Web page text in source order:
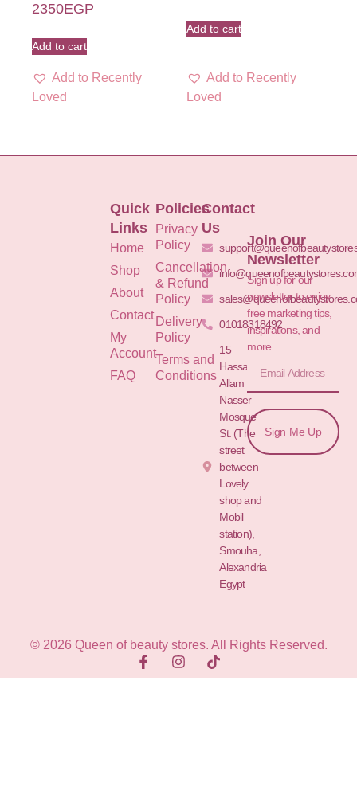
2350EGP
Add to cart
Add to Recently
Loved
Add to cart
Add to Recently
Loved
Quick
Links
Home
Shop
About
Contact
My
Account
FAQ
Policies
Privacy
Policy
Cancellation
& Refund
Policy
Delivery
Policy
Terms and
Conditions
Contact
Us
01018318492
15
Hassan
Allam St.&
Nasser
Mosque
St. (The
street
between
Lovely
shop and
Mobil
station),
Smouha,
Alexandria
Egypt
Join Our
Newsletter
Sign up for our
newsletter to enjoy
free marketing tips,
inspirations, and
more.
Sign Me Up
© 2026 Queen of beauty stores. All Rights Reserved.